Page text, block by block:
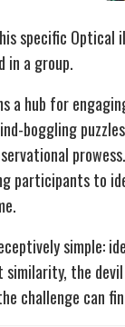
specific Optical
in a group.
a hub for
boggling
participants to
simple:
similarity, the
challenge can